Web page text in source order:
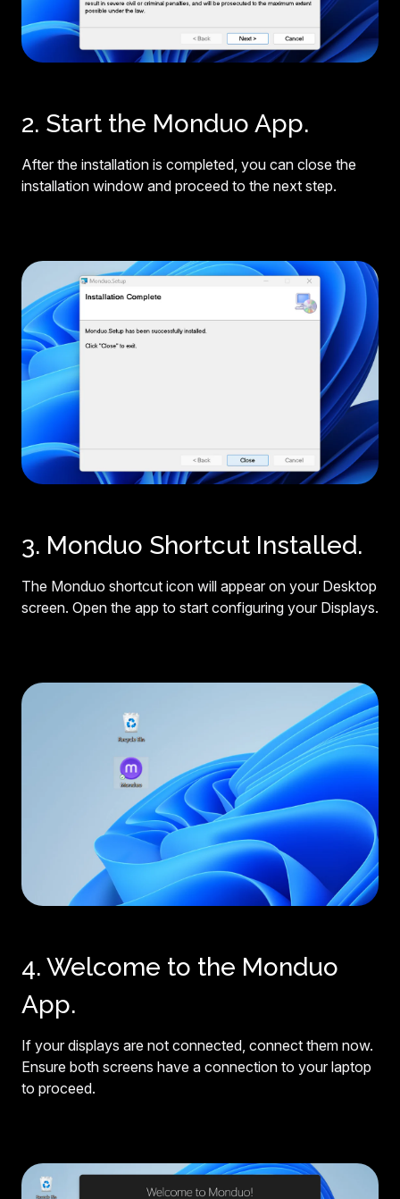
2. Start the Monduo App.
After the installation is completed, you can close the
installation window and proceed to the next step.
3. Monduo Shortcut Installed.
The Monduo shortcut icon will appear on your Desktop
screen. Open the app to start configuring your Displays.
4. Welcome to the Monduo
App.
If your displays are not connected, connect them now.
Ensure both screens have a connection to your laptop
to proceed.